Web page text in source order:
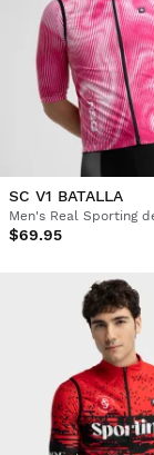
SC V1 BATALLA
$69.95